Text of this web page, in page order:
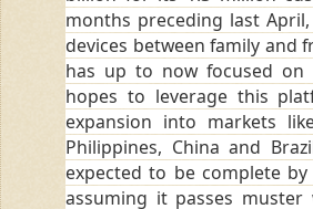
months preceding last
devices between family and
has up to now focused on
hopes to leverage this
expansion into markets
Philippines, China and
expected to be complete
assuming it passes